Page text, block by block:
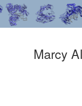
Marcy AI